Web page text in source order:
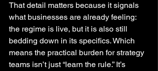
That detail matters because it signals
what businesses are already feeling:
the regime is live, but it is also still
bedding down in its specifics. Which
means the practical burden for strategy
teams isn’t just “learn the rule.” It’s